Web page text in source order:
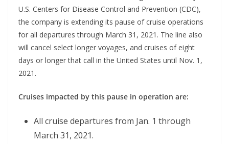
U.S. Centers for Disease Control and Prevention (CDC),
the company is extending its pause of cruise operations
for all departures through March 31, 2021. The line also
will cancel select longer voyages, and cruises of eight
days or longer that call in the United States until Nov. 1,
2021.
Cruises impacted by this pause in operation are:
All cruise departures from Jan. 1 through
March 31, 2021.